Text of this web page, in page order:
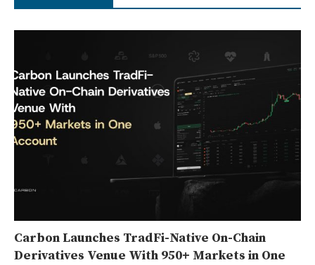
Carbon Launches TradFi-Native On-Chain
Derivatives Venue With 950+ Markets in One